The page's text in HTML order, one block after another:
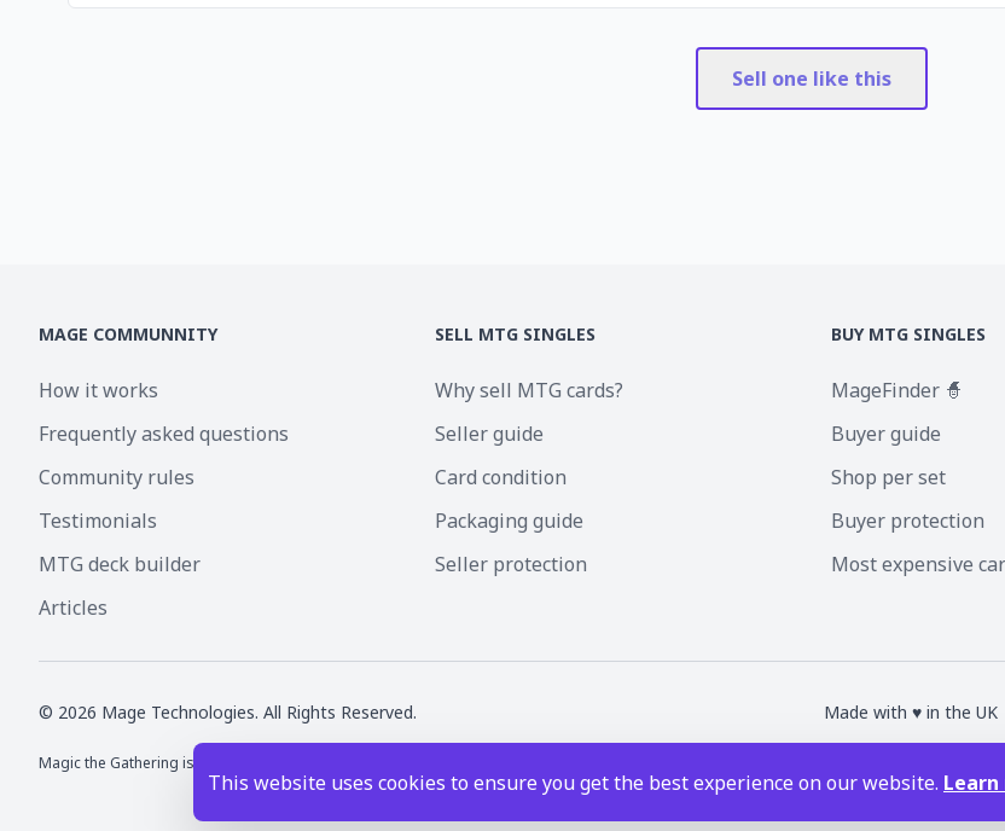
Sell one like this
This website uses cookies to ensure you get the best experience on our website.
MAGE COMMUNNITY
How it works
Frequently asked questions
Community rules
Testimonials
MTG deck builder
Articles
SELL MTG SINGLES
Why sell MTG cards?
Seller guide
Card condition
Packaging guide
Seller protection
BUY MTG SINGLES
MageFinder 🧙
Buyer guide
Shop per set
Buyer protection
Most expensive
© 2026 Mage Technologies. All Rights Reserved. Made with ♥ in the UK
Magic the Gathering is a registered trademark of Wizards of the Coast Inc. Magic the Gathering and all MTG images are copyright ©